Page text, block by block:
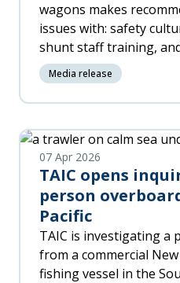
wagons makes
issues with: safety
shunt staff training,
equipment. Safety-
crews clearly stating
confirming when it’s
should trigger a
reassess the risks, and
controls.
Media release
07 Apr 2026
TAIC opens
person
Pacific
TAIC is investigating a
from a commercial
fishing vessel in the